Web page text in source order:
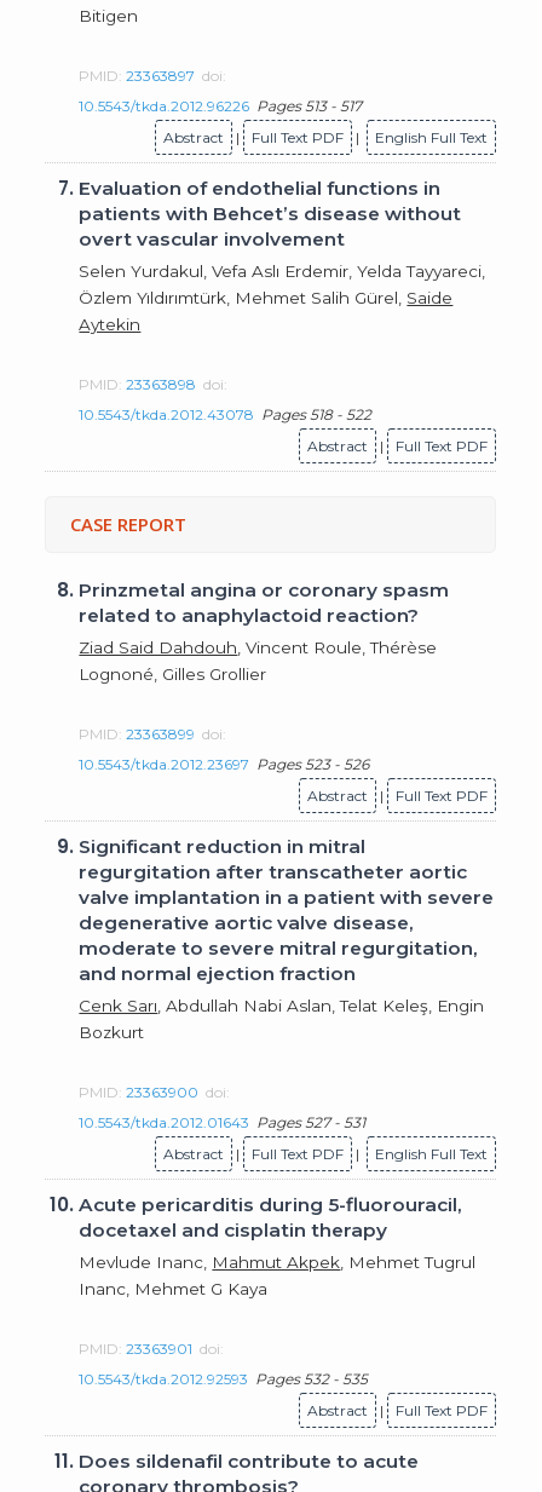
Bitigen
PMID:23363897 doi:
10.5543/tkda.2012.96226 Pages 513 - 517
Abstract
| Full Text PDF | English Full Text
7. Evaluation of endothelial functions in
patients with Behcet’s disease without
overt vascular involvement
Selen Yurdakul, Vefa Aslı Erdemir, Yelda Tayyareci,
Özlem Yıldırımtürk, Mehmet Salih Gürel, Saide
Aytekin
PMID:23363898 doi:
10.5543/tkda.2012.43078 Pages 518 - 522
Abstract
| Full Text PDF
CASE REPORT
8. Prinzmetal angina or coronary spasm
related to anaphylactoid reaction?
Ziad Said Dahdouh , Vincent Roule, Thérèse
Lognoné, Gilles Grollier
PMID:23363899 doi:
10.5543/tkda.2012.23697 Pages 523 - 526
Abstract
| Full Text PDF
9. Significant reduction in mitral
regurgitation after transcatheter aortic
valve implantation in a patient with severe
degenerative aortic valve disease,
moderate to severe mitral regurgitation,
and normal ejection fraction
Cenk Sarı , Abdullah Nabi Aslan, Telat Keleş, Engin
Bozkurt
PMID:23363900 doi:
10.5543/tkda.2012.01643 Pages 527 - 531
Abstract
| Full Text PDF | English Full Text
10.Acute pericarditis during 5-fluorouracil,
docetaxel and cisplatin therapy
Mevlude Inanc, Mahmut Akpek , Mehmet Tugrul
Inanc, Mehmet G Kaya
PMID:23363901 doi:
10.5543/tkda.2012.92593 Pages 532 - 535
Abstract
| Full Text PDF
11. Does sildenafil contribute to acute
coronary thrombosis?